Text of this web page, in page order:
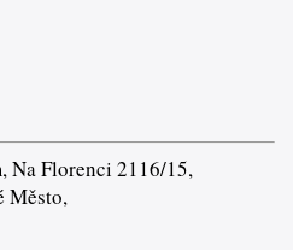
Na Florenci 2116/15,
Město,